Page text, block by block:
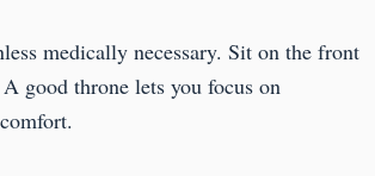
medically necessary. Sit on the front
good throne lets you focus on